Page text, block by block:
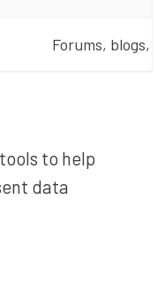
Forums, blogs,
to help
data